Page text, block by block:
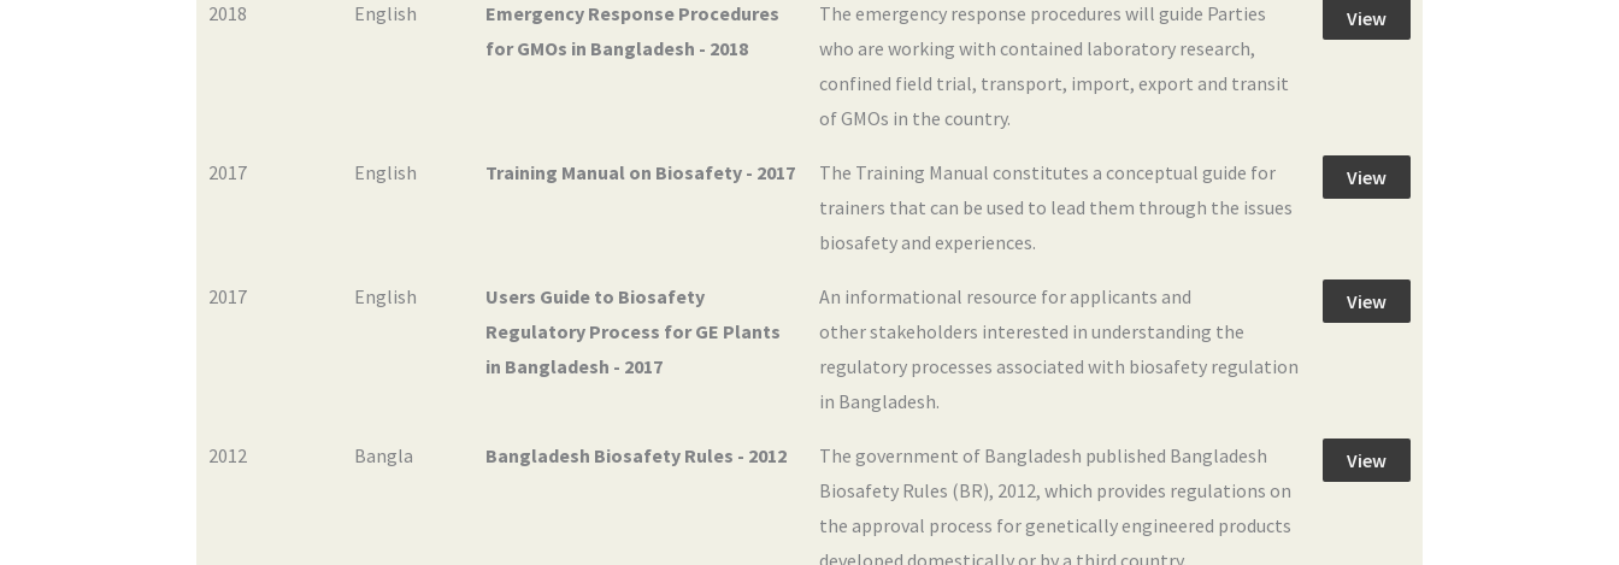
2018 English
Emergency Response Procedures
for GMOs in Bangladesh - 2018
The emergency response procedures will guide Parties
who are working with contained laboratory research,
confined field trial, transport, import, export and transit
of GMOs in the country.
View
2017 English Training Manual on Biosafety - 2017
The Training Manual constitutes a conceptual guide for
trainers that can be used to lead them through the issues
biosafety and experiences.
View
2017 English
Users Guide to Biosafety
Regulatory Process for GE Plants
in Bangladesh - 2017
An informational resource for applicants and
other stakeholders interested in understanding the
regulatory processes associated with biosafety regulation
in Bangladesh.
View
2012 Bangla Bangladesh Biosafety Rules - 2012
The government of Bangladesh published Bangladesh
Biosafety Rules (BR), 2012, which provides regulations on
the approval process for genetically engineered products
developed domestically or by a third country.
View